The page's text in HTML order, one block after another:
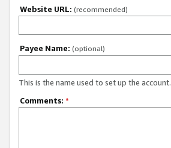
Website URL: (recommended)
Payee Name: (optional)
This is the name used to set up the account.
Comments: *